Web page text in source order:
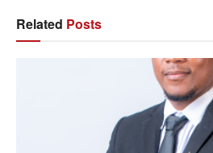
Related Posts